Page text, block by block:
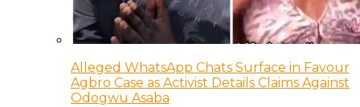
Alleged WhatsApp Chats Surface in Favour
Agbro Case as Activist Details Claims Against
Odogwu Asaba